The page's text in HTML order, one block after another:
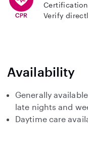
Verify
Availability
Generally
late nights and
Daytime care